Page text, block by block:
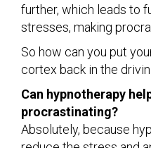
further, which leads to
stresses, making
So how can you put
cortex back in the
Can hypnotherapy
procrastinating?
Absolutely, because